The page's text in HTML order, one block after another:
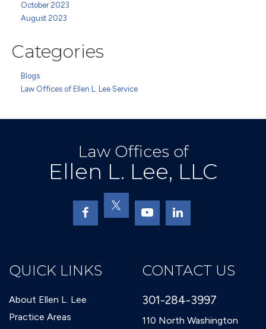
October 2023
August 2023
Categories
Blogs
Law Offices of Ellen L. Lee Service
Law Offices of
Ellen L. Lee, LLC
QUICK LINKS
About Ellen L. Lee
Practice Areas
CONTACT US
301-284-3997
110 North Washington